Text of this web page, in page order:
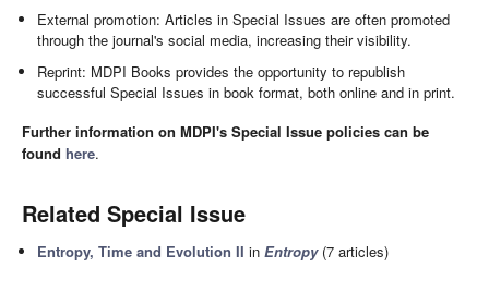
External promotion: Articles in Special Issues are often promoted
through the journal's social media, increasing their visibility.
Reprint: MDPI Books provides the opportunity to republish
successful Special Issues in book format, both online and in print.
Further information on MDPI's Special Issue policies can be
found here.
Related Special Issue
Entropy, Time and Evolution II inEntropy(7 articles)